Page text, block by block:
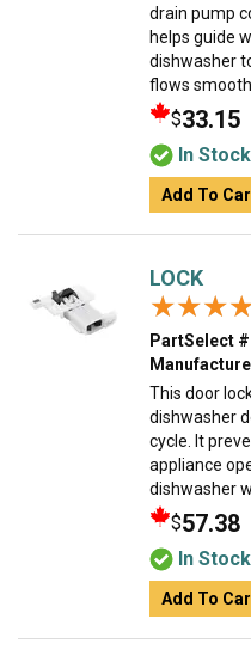
drain pump
helps guide
dishwasher
flows
$33.15
In Stock
Add To
LOCK
PartSelect
This door
dishwasher
cycle. It
appliance
dishwasher
$57.38
In Stock
Add To